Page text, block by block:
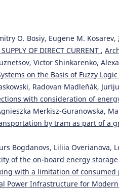
O. Bosiy, Eugene M. Kosarev,
OF DIRECT CURRENT ,
Victor Shinkarenko,
on the Basis of Fuzzy
Radovan Madleňák,
with consideration of
Merkisz-Guranowska,
by tram as part of a
Bogdanovs, Liliia Overianova,
of the on-board energy
with a limitation of consumed
Power Infrastructure for